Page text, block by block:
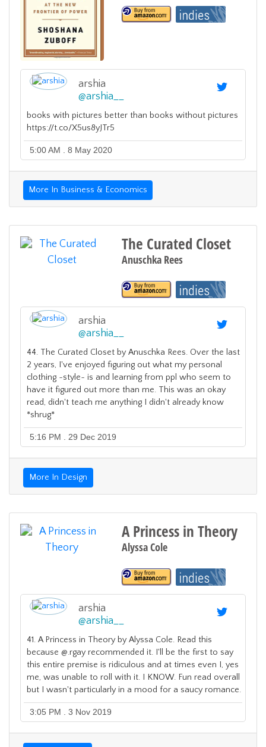
arshia
@arshia__
books with pictures better than books without pictures
https://t.co/X5us8yJTr5
5:00 AM . 8 May 2020
More In Business & Economics
The Curated Closet
Anuschka Rees
arshia
@arshia__
44. The Curated Closet by Anuschka Rees. Over the last
2 years, I've enjoyed figuring out what my personal
clothing ~style~ is and learning from ppl who seem to
have it figured out more than me. This was an okay
read, didn't teach me anything I didn't already know
*shrug*
5:16 PM . 29 Dec 2019
More In Design
A Princess in Theory
Alyssa Cole
arshia
@arshia__
41. A Princess in Theory by Alyssa Cole. Read this
because @.rgay recommended it. I'll be the first to say
this entire premise is ridiculous and at times even I, yes
me, was unable to roll with it. I KNOW. Fun read overall
but I wasn't particularly in a mood for a saucy romance.
3:05 PM . 3 Nov 2019